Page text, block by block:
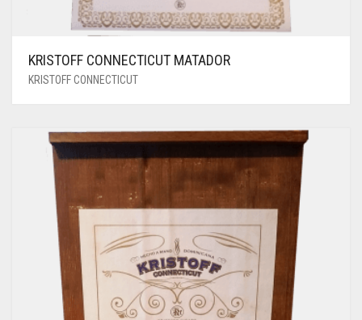
KRISTOFF CONNECTICUT MATADOR
KRISTOFF CONNECTICUT